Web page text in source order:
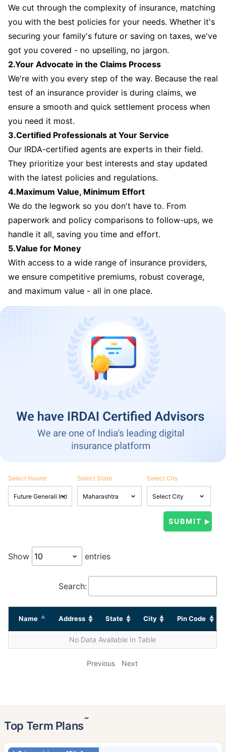
We cut through the complexity of insurance, matching
you with the best policies for your needs. Whether it's
securing your family's future or saving on taxes, we've
got you covered - no upselling, no jargon.
2.Your Advocate in the Claims Process
We're with you every step of the way. Because the real
test of an insurance provider is during claims, we
ensure a smooth and quick settlement process when
you need it most.
3.Certified Professionals at Your Service
Our IRDA-certified agents are experts in their field.
They prioritize your best interests and stay updated
with the latest policies and regulations.
4.Maximum Value, Minimum Effort
We do the legwork so you don't have to. From
paperwork and policy comparisons to follow-ups, we
handle it all, saving you time and effort.
5.Value for Money
With access to a wide range of insurance providers,
we ensure competitive premiums, robust coverage,
and maximum value - all in one place.
Select Insurer Select State Select City
Show entries
Search:
Name Address State City Pin Code
No Data Available In Table
Previous Next
Top Term Plans˜